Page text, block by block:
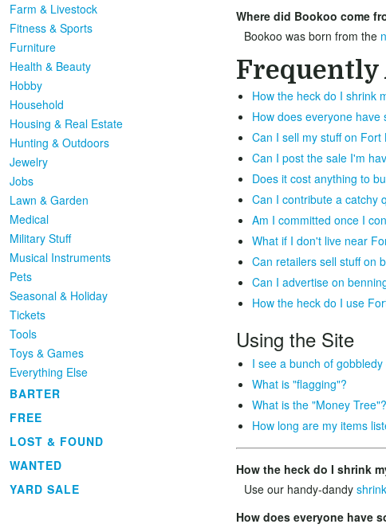
Farm & Livestock
Fitness & Sports
Furniture
Health & Beauty
Hobby
Household
Housing & Real Estate
Hunting & Outdoors
Jewelry
Jobs
Lawn & Garden
Medical
Military Stuff
Musical Instruments
Pets
Seasonal & Holiday
Tickets
Tools
Toys & Games
Everything Else
BARTER
FREE
LOST & FOUND
WANTED
YARD SALE
Where did Bookoo come
Bookoo was born from the
Frequently
How the heck do I shrink
How does everyone have
Can I sell my stuff on Fort
Can I post the sale I'm
Does it cost anything to
Can I contribute a catchy
Am I committed once I
What if I don't live near
Can retailers sell stuff on
Can I advertise on
How the heck do I use
Using the Site
I see a bunch of
What is "flagging"?
What is the "Money Tree"?
How long are my items
How the heck do I shrink
Use our handy-dandy
How does everyone have